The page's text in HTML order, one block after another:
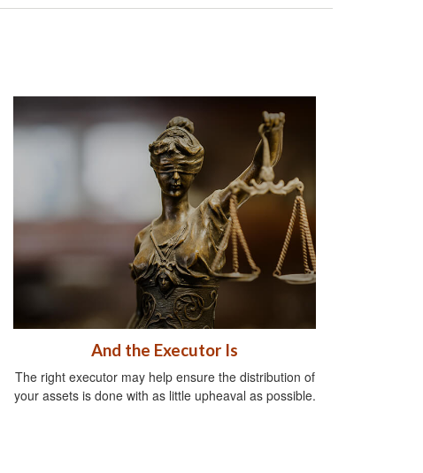
And the Executor Is
The right executor may help ensure the distribution of
your assets is done with as little upheaval as possible.